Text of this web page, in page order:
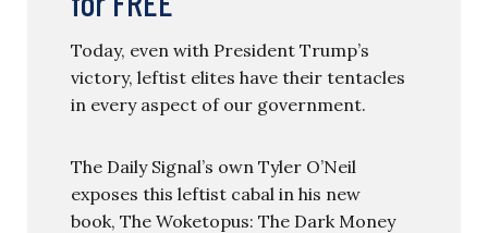
Today, even with President Trump’s
victory, leftist elites have their tentacles
in every aspect of our government.
The Daily Signal’s own Tyler O’Neil
exposes this leftist cabal in his new
book, The Woketopus: The Dark Money